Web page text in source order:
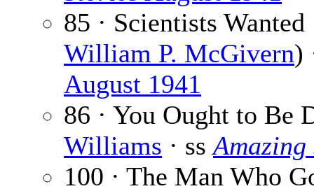
85 · Scientists Wanted
William P. McGivern)
August 1941
86 · You Ought to Be
Williams · ssAmazing
100 · The Man Who